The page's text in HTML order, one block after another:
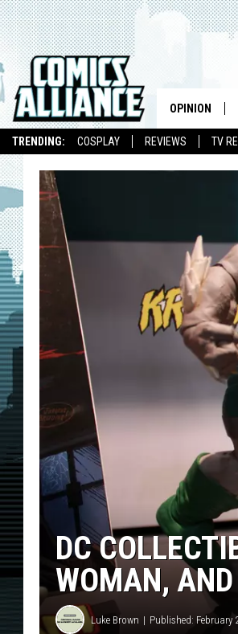
TRENDING: COSPLAY REVIEWS TV
OPINION
DC
WOMAN,
Luke Brown Published: February